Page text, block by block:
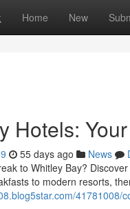
Home New
Hotels:
55 days ago News
to Whitley Bay?
to modern resorts,
41781008/